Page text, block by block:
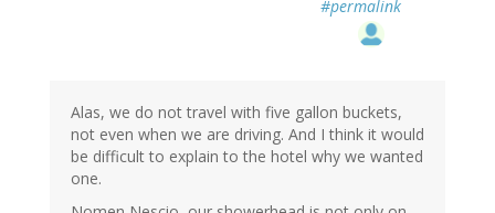
#permalink
Alas, we do not travel with five gallon buckets,
not even when we are driving. And I think it would
be difficult to explain to the hotel why we wanted
one.